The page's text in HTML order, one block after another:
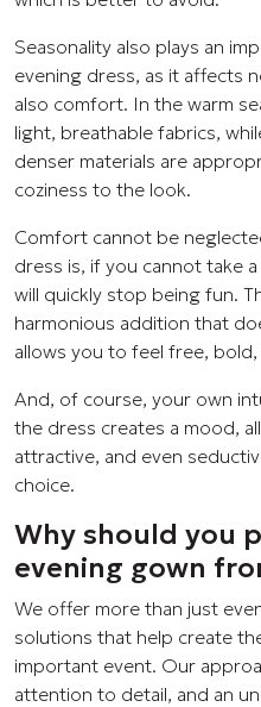
Seasonality also plays an
evening dress, as it affects
also comfort. In the warm
light, breathable fabrics,
denser materials are
coziness to the look.
Comfort cannot be
dress is, if you cannot take
will quickly stop being fun.
harmonious addition that
allows you to feel free, bold,
And, of course, your own
the dress creates a mood,
attractive, and even
choice.
Why should you
evening gown
We offer more than just
solutions that help create
important event. Our
attention to detail, and an